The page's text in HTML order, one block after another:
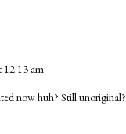
12:13 am
now huh? Still unoriginal?